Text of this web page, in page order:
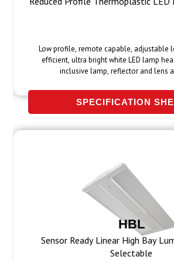
Low profile, remote capable, adjustable
efficient, ultra bright white LED lamp
inclusive lamp, reflector and lens
SPECIFICATION
HBL
Sensor Ready Linear High Bay
Selectable